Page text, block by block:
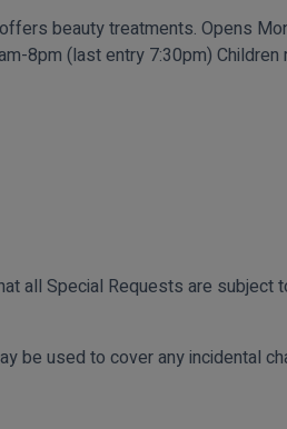
beauty treatments. Opens
8pm (last entry 7:30pm)
all Special Requests are subject
be used to cover any incidental